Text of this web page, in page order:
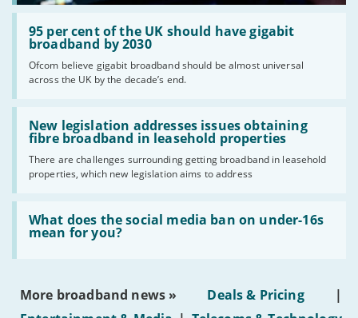
95 per cent of the UK should have gigabit
broadband by 2030
Ofcom believe gigabit broadband should be almost universal
across the UK by the decade’s end.
Read:
'95
per
the
UK
should
have
gigabit
broadband
by
2030'
New legislation addresses issues obtaining
fibre broadband in leasehold properties
There are challenges surrounding getting broadband in leasehold
properties, which new legislation aims to address
Read:
'New
legislation
issues
obtaining
fibre
broadband
leasehold
properties'
What does the social media ban on under-16s
mean for you?
Read:
'What
does
social
on
More broadband news » Deals & Pricing
|